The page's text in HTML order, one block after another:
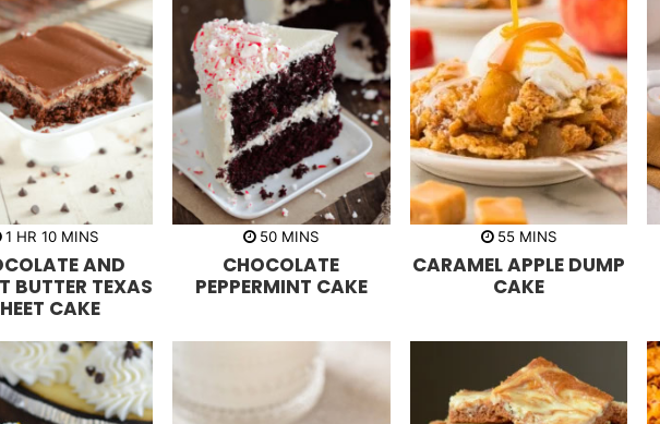
1 h
u
r
HR 10m
n
u
t
e
s
MINS
AND
BUTTER TEXAS
CAKE
50m
n
u
t
MINS
CHOCOLATE
PEPPERMINT CAKE
55m
n
u
t
MINS
CARAMEL APPLE DUMP
CAKE